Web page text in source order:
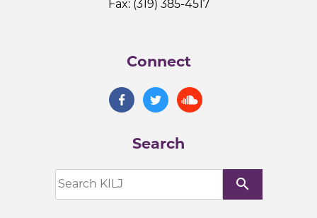
Fax: (319) 385-4517
Connect
Search
search